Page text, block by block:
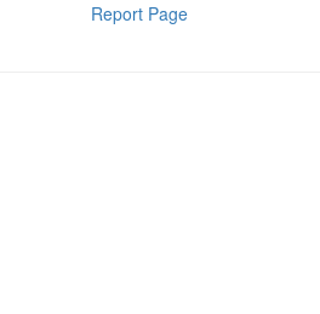
Report Page